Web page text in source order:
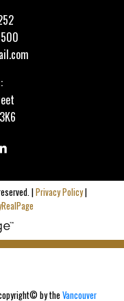
|Privacy Policy|
by the Vancouver